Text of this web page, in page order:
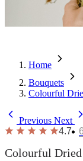
Home
Bouquets
Colourful
Previous Next
4.7
Colourful